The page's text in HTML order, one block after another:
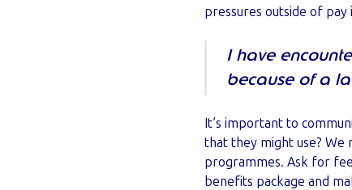
pressures outside of
I have
because of a
It’s important to
that they might use? We
programmes. Ask for
benefits package and